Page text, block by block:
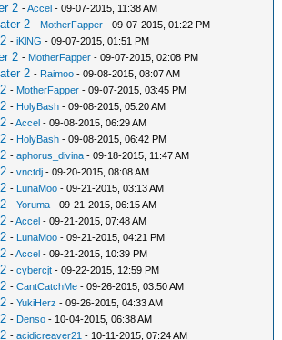
2 -Accel - 09-07-2015, 11:38 AM
2 - MotherFapper - 09-07-2015, 01:22 PM
-iKlNG - 09-07-2015, 01:51 PM
2 - MotherFapper - 09-07-2015, 02:08 PM
2 - Raimoo - 09-08-2015, 08:07 AM
- MotherFapper - 09-07-2015, 03:45 PM
- HolyBash - 09-08-2015, 05:20 AM
-Accel - 09-08-2015, 06:29 AM
- HolyBash - 09-08-2015, 06:42 PM
-aphorus_divina - 09-18-2015, 11:47 AM
-vnctdj - 09-20-2015, 08:08 AM
- LunaMoo - 09-21-2015, 03:13 AM
-Yoruma - 09-21-2015, 06:15 AM
-Accel - 09-21-2015, 07:48 AM
- LunaMoo - 09-21-2015, 04:21 PM
-Accel - 09-21-2015, 10:39 PM
-cybercjt - 09-22-2015, 12:59 PM
-CantCatchMe - 09-26-2015, 03:50 AM
-YukiHerz - 09-26-2015, 04:33 AM
- Denso - 10-04-2015, 06:38 AM
-acidicreaver21 - 10-11-2015, 07:24 AM